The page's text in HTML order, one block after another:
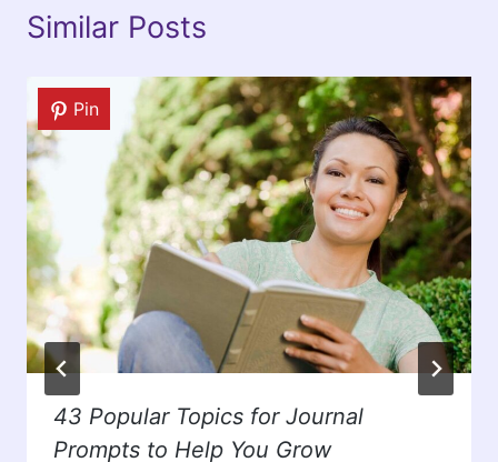
Similar Posts
Pin
43 Popular Topics for Journal
Prompts to Help You Grow